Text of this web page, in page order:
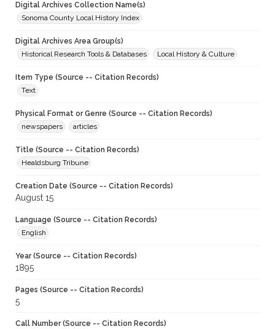
Digital Archives Collection Name(s)
Sonoma County Local History Index
Digital Archives Area Group(s)
Historical Research Tools & Databases
Local History & Culture
Item Type (Source -- Citation Records)
Text
Physical Format or Genre (Source -- Citation Records)
newspapers
articles
Title (Source -- Citation Records)
Healdsburg Tribune
Creation Date (Source -- Citation Records)
August 15
Language (Source -- Citation Records)
English
Year (Source -- Citation Records)
1895
Pages (Source -- Citation Records)
5
Call Number (Source -- Citation Records)